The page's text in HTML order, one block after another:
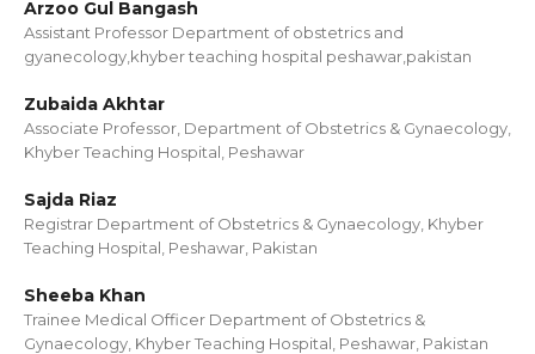
Arzoo Gul Bangash
Assistant Professor Department of obstetrics and
gyanecology,khyber teaching hospital peshawar,pakistan
Zubaida Akhtar
Associate Professor, Department of Obstetrics & Gynaecology,
Khyber Teaching Hospital, Peshawar
Sajda Riaz
Registrar Department of Obstetrics & Gynaecology, Khyber
Teaching Hospital, Peshawar, Pakistan
Sheeba Khan
Trainee Medical Officer Department of Obstetrics &
Gynaecology, Khyber Teaching Hospital, Peshawar, Pakistan